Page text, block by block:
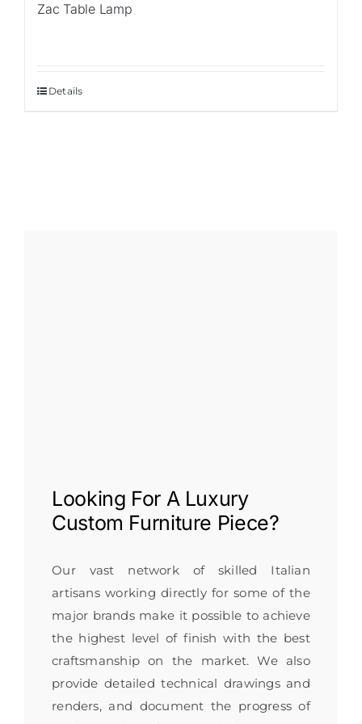
Zac Table Lamp
Details
Looking For A Luxury
Custom Furniture Piece?
Our vast network of skilled Italian
artisans working directly for some of the
major brands make it possible to achieve
the highest level of finish with the best
craftsmanship on the market. We also
provide detailed technical drawings and
renders, and document the progress of